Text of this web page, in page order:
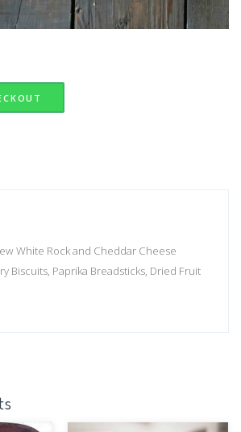
White Rock and Cheddar Cheese
Biscuits, Paprika Breadsticks, Dried Fruit